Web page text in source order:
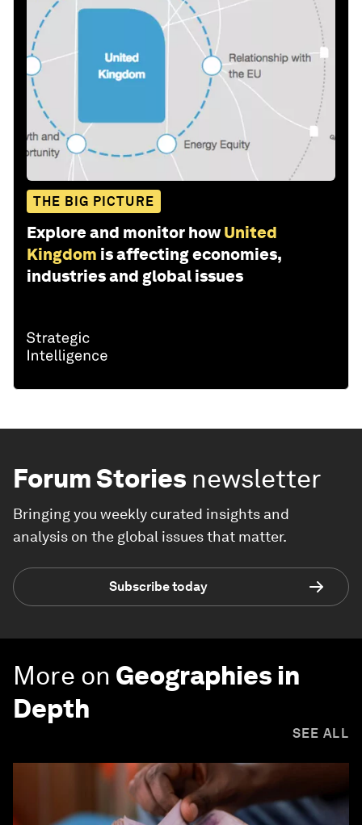
THE BIG PICTURE
Explore and monitor how United
Kingdom is affecting economies,
industries and global issues
Forum Stories newsletter
Bringing you weekly curated insights and
analysis on the global issues that matter.
Subscribe today
More on Geographies in
Depth
SEE ALL